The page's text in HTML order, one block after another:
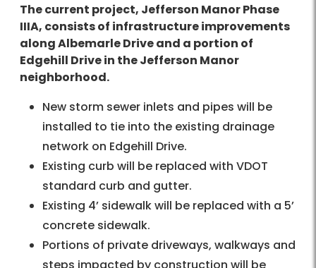
The current project, Jefferson Manor Phase
IIIA, consists of infrastructure improvements
along Albemarle Drive and a portion of
Edgehill Drive in the Jefferson Manor
neighborhood.
New storm sewer inlets and pipes will be
installed to tie into the existing drainage
network on Edgehill Drive.
Existing curb will be replaced with VDOT
standard curb and gutter.
Existing 4’ sidewalk will be replaced with a 5’
concrete sidewalk.
Portions of private driveways, walkways and
steps impacted by construction will be